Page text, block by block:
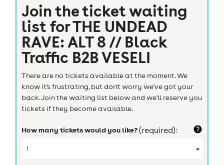
Join the ticket waiting
list forTHE UNDEAD
RAVE: ALT 8 // Black
Traffic B2B VESELI
There are no tickets available at the moment. We
know it's frustrating, but don't worry we've got your
back. Join the waiting list below and we'll reserve you
tickets if they become available.
How many tickets would you like?(required):